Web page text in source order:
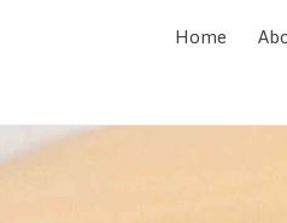
Home